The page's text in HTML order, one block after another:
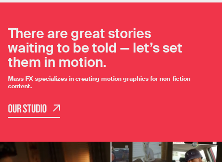
There are great stories
waiting to be told — let’s set
them in motion.
Mass FX specializes in creating motion graphics for non-fiction
content.
OUR STUDIO